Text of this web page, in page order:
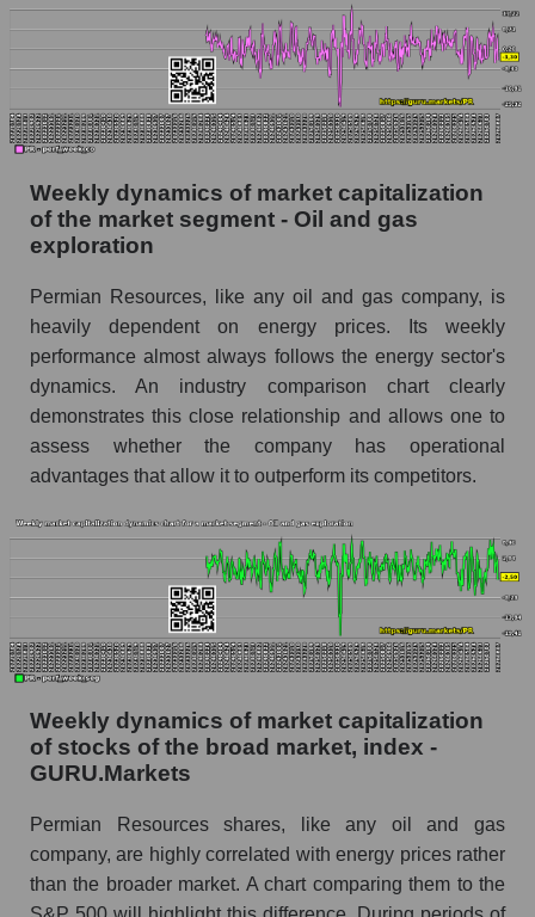
Shares shorted by market segment - Oil and
gas exploration
Shares shorted by the overall market
RSI 14 indicator for a company, segment, and
The company's RSI 14 indicator Permian
Resources (PR)
exploration
RSI 14 for the overall market
Analyst consensus forecast for the company's
share price, the segment, and the market as a
whole
Analyst consensus stock price forecast PR
The difference between the consensus
estimate and the actual stock price PR
(Permian Resources)
Analyst consensus forecast for stock prices
by market segment - Oil and gas exploration
Analysts' consensus forecast for the overall
market share price
AKIMA index of the company, segment and
AKiMA Company Index Permian Resources
AKIMA Market Segment Index - Oil and gas
Weekly dynamics of market capitalization
of the market segment - Oil and gas
exploration
Permian Resources, like any oil and gas company, is
heavily dependent on energy prices. Its weekly
performance almost always follows the energy sector's
dynamics. An industry comparison chart clearly
demonstrates this close relationship and allows one to
assess whether the company has operational
advantages that allow it to outperform its competitors.
Weekly dynamics of market capitalization
of stocks of the broad market, index -
GURU.Markets
Permian Resources shares, like any oil and gas
company, are highly correlated with energy prices rather
than the broader market. A chart comparing them to the